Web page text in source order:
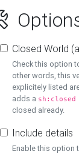
Closed World
Check this option
other words, this
explicitely listed
adds a
closed already.
Include details
Enable this option